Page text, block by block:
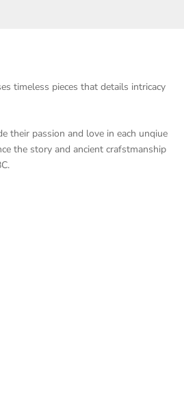
timeless pieces that details intricacy
their passion and love in each unqiue
the story and ancient crafstmanship